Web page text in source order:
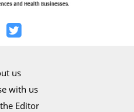
us
with us
Editor